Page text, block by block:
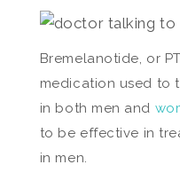
Bremelanotide, or
medication used to
in both men and
to be effective in
in men.